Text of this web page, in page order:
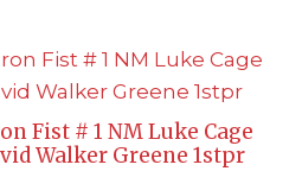
Fist # 1 NM Luke Cage
Walker Greene 1stpr